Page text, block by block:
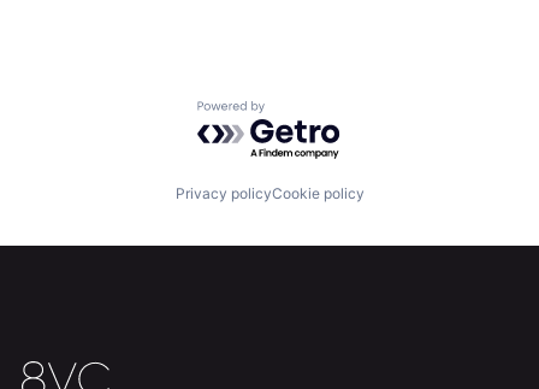
Build
Our Thesis Jobs
Powered by Getro.com
Privacy policyCookie policy